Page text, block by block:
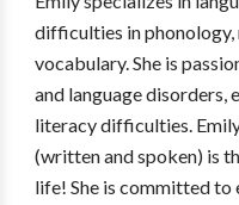
difficulties in phonology,
vocabulary. She is
and language disorders,
literacy difficulties.
(written and spoken) is
life! She is committed to